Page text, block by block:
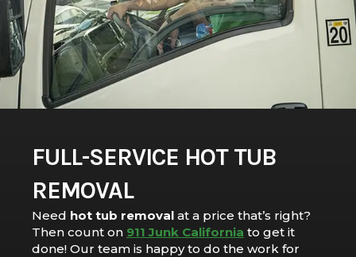
FULL-SERVICE HOT TUB
REMOVAL
Need hot tub removal at a price that’s right?
Then count on 911 Junk California to get it
done! Our team is happy to do the work for